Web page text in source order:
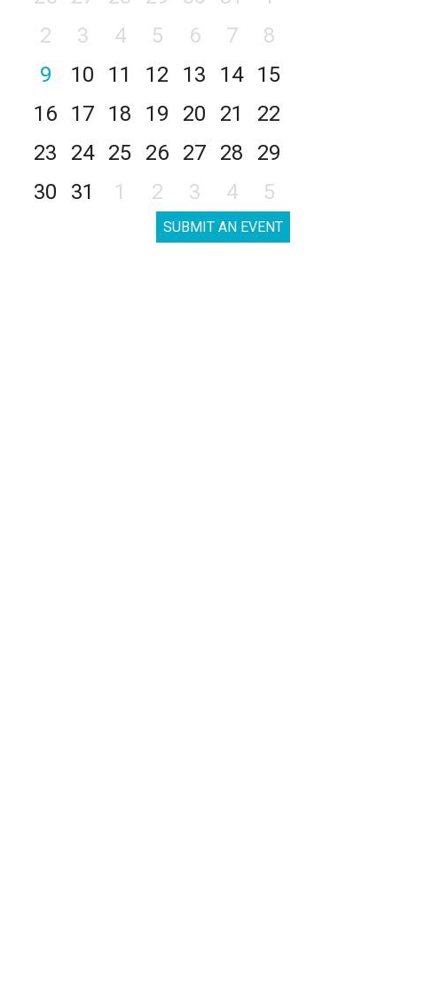
2
3 4 5 6 7
8
9
10 11 12 13 14
15
16
17 18 19 20 21
22
23
24 25 26 27 28
29
30
31 1 2 3 4 5
SUBMIT AN EVENT